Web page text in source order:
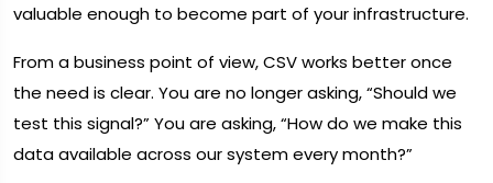
valuable enough to become part of your infrastructure.
From a business point of view, CSV works better once
the need is clear. You are no longer asking, “Should we
test this signal?” You are asking, “How do we make this
data available across our system every month?”